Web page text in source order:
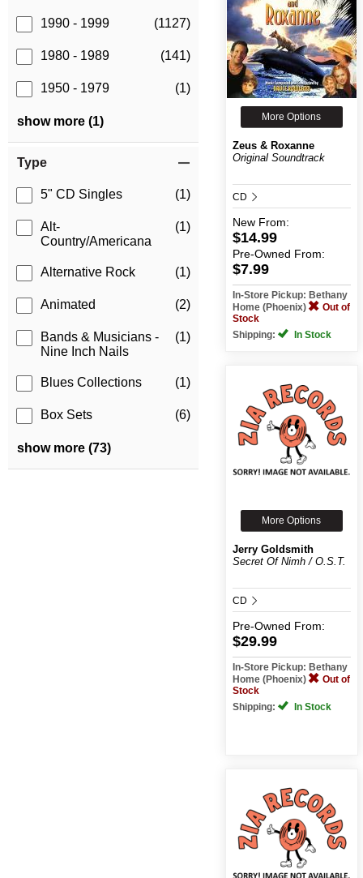
1990 - 1999 (1127)
1980 - 1989 (141)
1950 - 1979 (1)
show more (1)
Type
5" CD Singles (1)
Alt-
Country/Americana
(1)
Alternative Rock (1)
Animated (2)
Bands & Musicians -
Nine Inch Nails
(1)
Blues Collections (1)
Box Sets (6)
show more (73)
More Options
Zeus & Roxanne
Original Soundtrack
CD
New From:
$14.99
Pre-Owned From:
$7.99
In-Store Pickup: Bethany
Home (Phoenix)
Out of
Stock
Shipping:
In Stock
More Options
Jerry Goldsmith
Secret Of Nimh / O.S.T.
CD
Pre-Owned From:
$29.99
In-Store Pickup: Bethany
Home (Phoenix)
Out of
Stock
Shipping:
In Stock